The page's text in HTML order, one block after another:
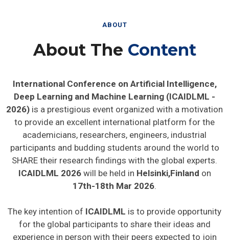
ABOUT
About The Content
International Conference on Artificial Intelligence,
Deep Learning and Machine Learning (ICAIDLML -
2026) is a prestigious event organized with a motivation
to provide an excellent international platform for the
academicians, researchers, engineers, industrial
participants and budding students around the world to
SHARE their research findings with the global experts.
ICAIDLML 2026will be held in Helsinki,Finland on
17th-18th Mar 2026.
The key intention of ICAIDLML is to provide opportunity
for the global participants to share their ideas and
experience in person with their peers expected to join